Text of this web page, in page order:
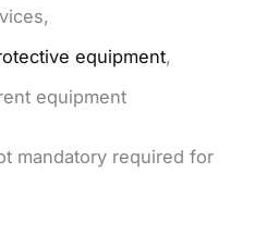
equipment,
equipment
mandatory required for